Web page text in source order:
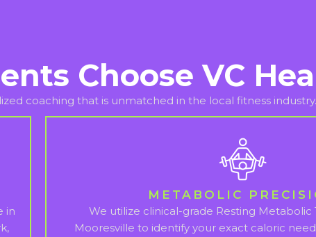
Choose VC
coaching that is unmatched in the local fitness industry.
in
METABOLIC
We utilize clinical-grade Resting Metabolic
Mooresville to identify your exact caloric